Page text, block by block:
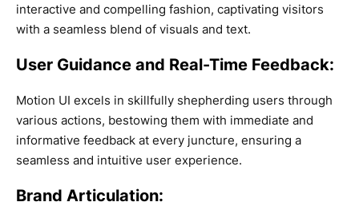
interactive and compelling fashion, captivating visitors
with a seamless blend of visuals and text.
User Guidance and Real-Time Feedback:
Motion UI excels in skillfully shepherding users through
various actions, bestowing them with immediate and
informative feedback at every juncture, ensuring a
seamless and intuitive user experience.
Brand Articulation: